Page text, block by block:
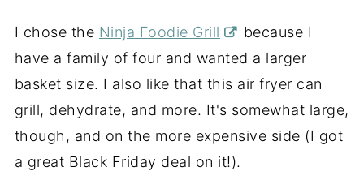
I chose the Ninja Foodie Grill
because I
have a family of four and wanted a larger
basket size. I also like that this air fryer can
grill, dehydrate, and more. It's somewhat large,
though, and on the more expensive side (I got
a great Black Friday deal on it!).